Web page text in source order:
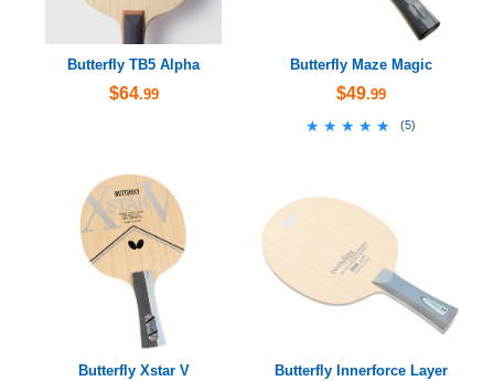
Butterfly TB5 Alpha
$64.99
Butterfly Maze Magic
$49.99
★★★★★
★★★★★ (5)
Butterfly Xstar V
Butterfly Innerforce Layer